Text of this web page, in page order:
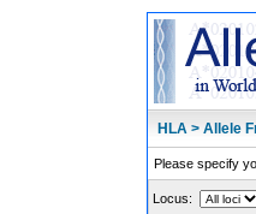
HLA > Allele
Please specify
Locus: